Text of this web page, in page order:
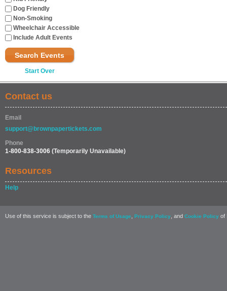
Dog Friendly
Non-Smoking
Wheelchair Accessible
Include Adult Events
Search Events
Start Over
Contact us
Email
support@brownpapertickets.com
Phone
1-800-838-3006 (Temporarily Unavailable)
Resources
Help
Use of this service is subject to the Terms of Usage Privacy Policy , and Cookie Policy of